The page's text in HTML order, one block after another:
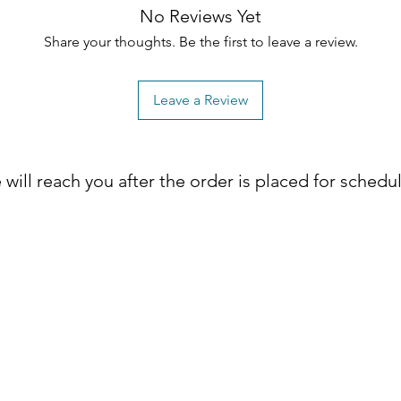
No Reviews Yet
Share your thoughts. Be the first to leave a review.
Leave a Review
will reach you after the order is placed for